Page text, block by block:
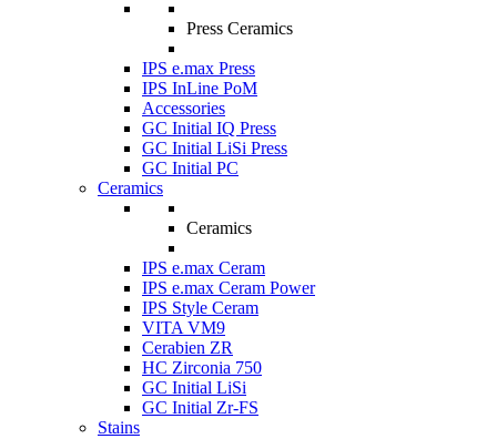
Press Ceramics
IPS e.max Press
IPS InLine PoM
Accessories
GC Initial IQ Press
GC Initial LiSi Press
GC Initial PC
Ceramics
Ceramics
IPS e.max Ceram
IPS e.max Ceram Power
IPS Style Ceram
VITA VM9
Cerabien ZR
HC Zirconia 750
GC Initial LiSi
GC Initial Zr-FS
Stains